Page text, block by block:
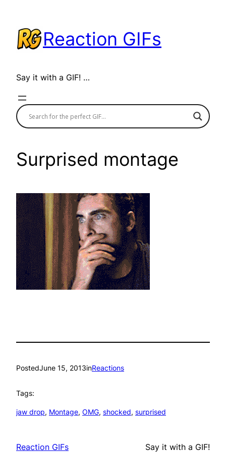
content
Reaction GIFs
Say it with a GIF! …
Surprised montage
PostedJune 15, 2013inReactions
Tags:
jaw drop, Montage, OMG, shocked, surprised
Reaction GIFs Say it with a GIF!